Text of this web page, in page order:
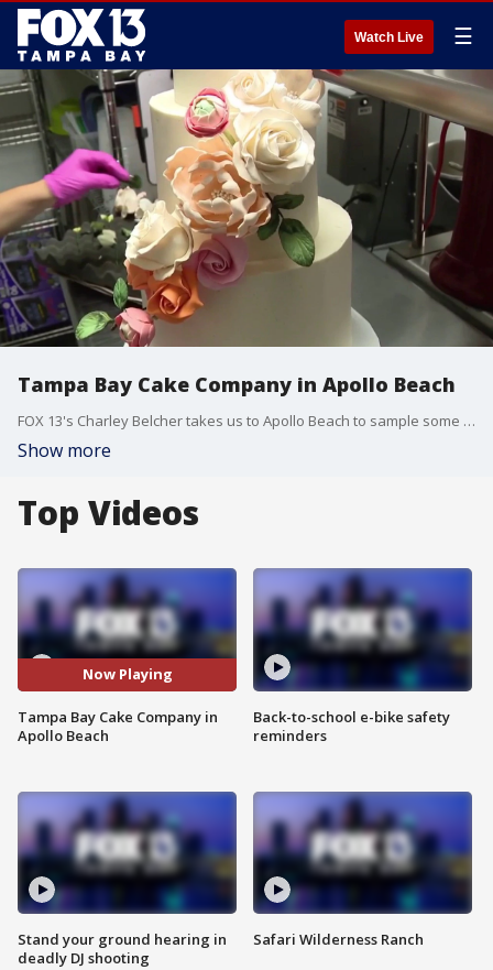
Watch Live ☰
Tampa Bay Cake Company in Apollo Beach
FOX 13's Charley Belcher takes us to Apollo Beach to sample some fancy cakes at the Tampa Bay Cake Company.
Show more
Top Videos
Now Playing
Tampa Bay Cake Company in
Apollo Beach
Stand your ground hearing in
deadly DJ shooting
Back-to-school e-bike safety
reminders
Safari Wilderness Ranch